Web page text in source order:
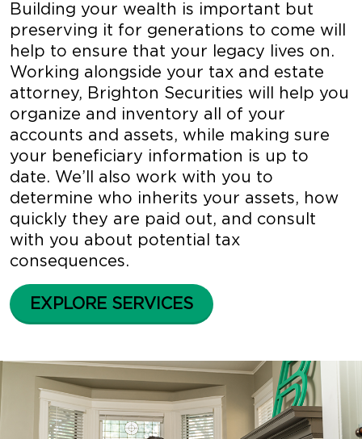
Building your wealth is important but
preserving it for generations to come will
help to ensure that your legacy lives on.
Working alongside your tax and estate
attorney, Brighton Securities will help you
organize and inventory all of your
accounts and assets, while making sure
your beneficiary information is up to
date. We’ll also work with you to
determine who inherits your assets, how
quickly they are paid out, and consult
with you about potential tax
consequences.
EXPLORE SERVICES